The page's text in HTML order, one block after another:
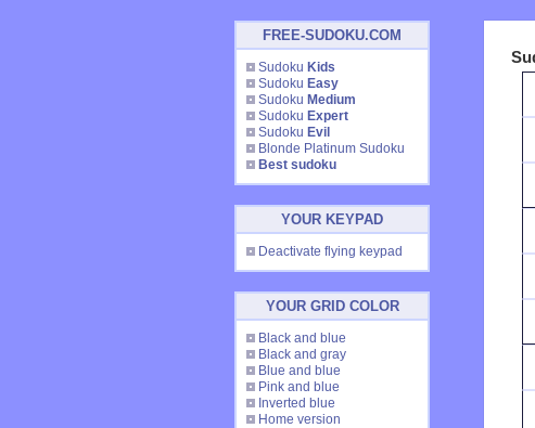
FREE-SUDOKU.COM
Sudoku Kids
Sudoku Easy
Sudoku Medium
Sudoku Expert
Sudoku Evil
Blonde Platinum Sudoku
Best sudoku
YOUR KEYPAD
Deactivate flying keypad
YOUR GRID COLOR
Black and blue
Black and gray
Blue and blue
Pink and blue
Inverted blue
Home version